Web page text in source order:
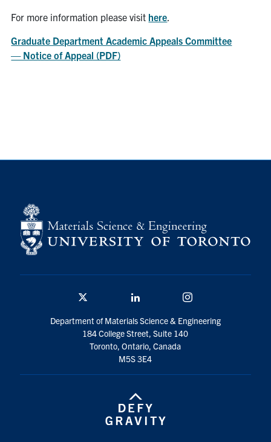
For more information please visit here
Graduate Department Academic Appeals Committee
— Notice of Appeal (PDF)
Department of Materials Science & Engineering
184 College Street, Suite 140
Toronto, Ontario, Canada
M5S 3E4